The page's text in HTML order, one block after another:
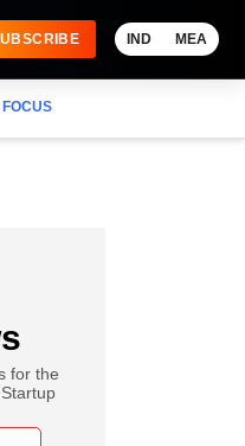
IND MEA
FOCUS
for the